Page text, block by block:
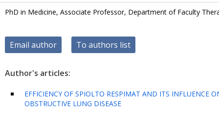
PhD in Medicine, Associate Professor, Department of Faculty
Email author To authors list
Author's articles:
EFFICIENCY OF SPIOLTO RESPIMAT AND ITS INFLUENCE
OBSTRUCTIVE LUNG DISEASE